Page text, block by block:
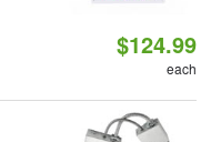
$124.99
each